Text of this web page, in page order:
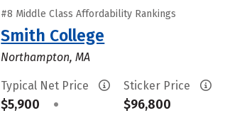
#8 Middle Class Affordability Rankings
Smith College
Northampton, MA
Typical Net Price
$5,900 •
Sticker Price
$96,800